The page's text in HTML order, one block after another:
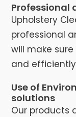
Professional
Upholstery
professional
will make
and
Use of
solutions
Our products